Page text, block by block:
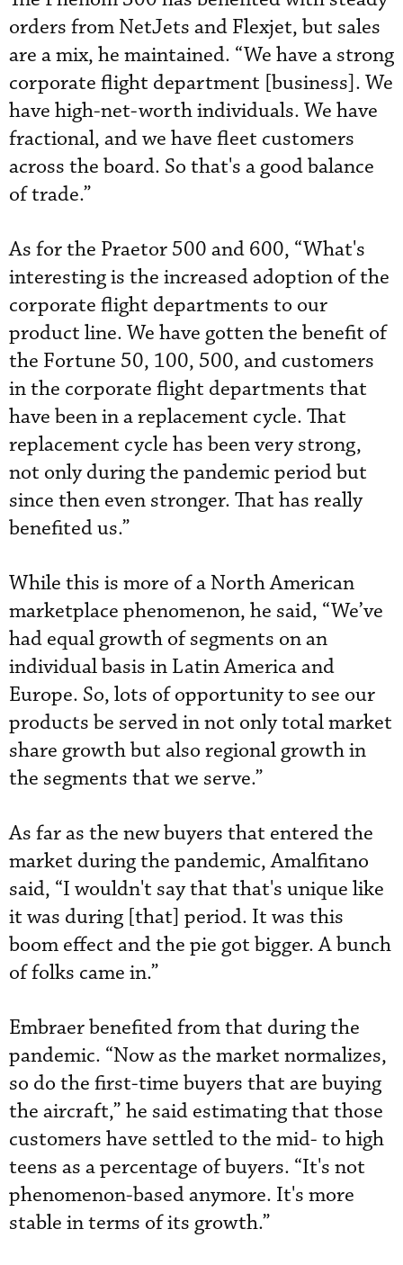
orders from NetJets and Flexjet, but sales
are a mix, he maintained. “We have a strong
corporate flight department [business]. We
have high-net-worth individuals. We have
fractional, and we have fleet customers
across the board. So that's a good balance
of trade.”
As for the Praetor 500 and 600, “What's
interesting is the increased adoption of the
corporate flight departments to our
product line. We have gotten the benefit of
the Fortune 50, 100, 500, and customers
in the corporate flight departments that
have been in a replacement cycle. That
replacement cycle has been very strong,
not only during the pandemic period but
since then even stronger. That has really
benefited us.”
While this is more of a North American
marketplace phenomenon, he said, “We’ve
had equal growth of segments on an
individual basis in Latin America and
Europe. So, lots of opportunity to see our
products be served in not only total market
share growth but also regional growth in
the segments that we serve.”
As far as the new buyers that entered the
market during the pandemic, Amalfitano
said, “I wouldn't say that that's unique like
it was during [that] period. It was this
boom effect and the pie got bigger. A bunch
of folks came in.”
Embraer benefited from that during the
pandemic. “Now as the market normalizes,
so do the first-time buyers that are buying
the aircraft,” he said estimating that those
customers have settled to the mid- to high
teens as a percentage of buyers. “It's not
phenomenon-based anymore. It's more
stable in terms of its growth.”